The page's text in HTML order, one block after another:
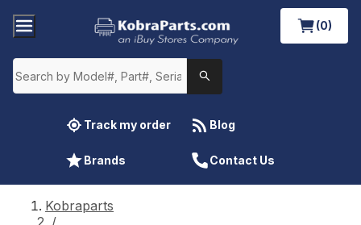
(0)
Track my order Blog
Brands Contact Us
Kobraparts
/